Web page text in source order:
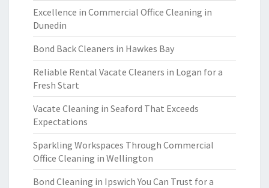
Excellence in Commercial Office Cleaning in
Dunedin
Bond Back Cleaners in Hawkes Bay
Reliable Rental Vacate Cleaners in Logan for a
Fresh Start
Vacate Cleaning in Seaford That Exceeds
Expectations
Sparkling Workspaces Through Commercial
Office Cleaning in Wellington
Bond Cleaning in Ipswich You Can Trust for a